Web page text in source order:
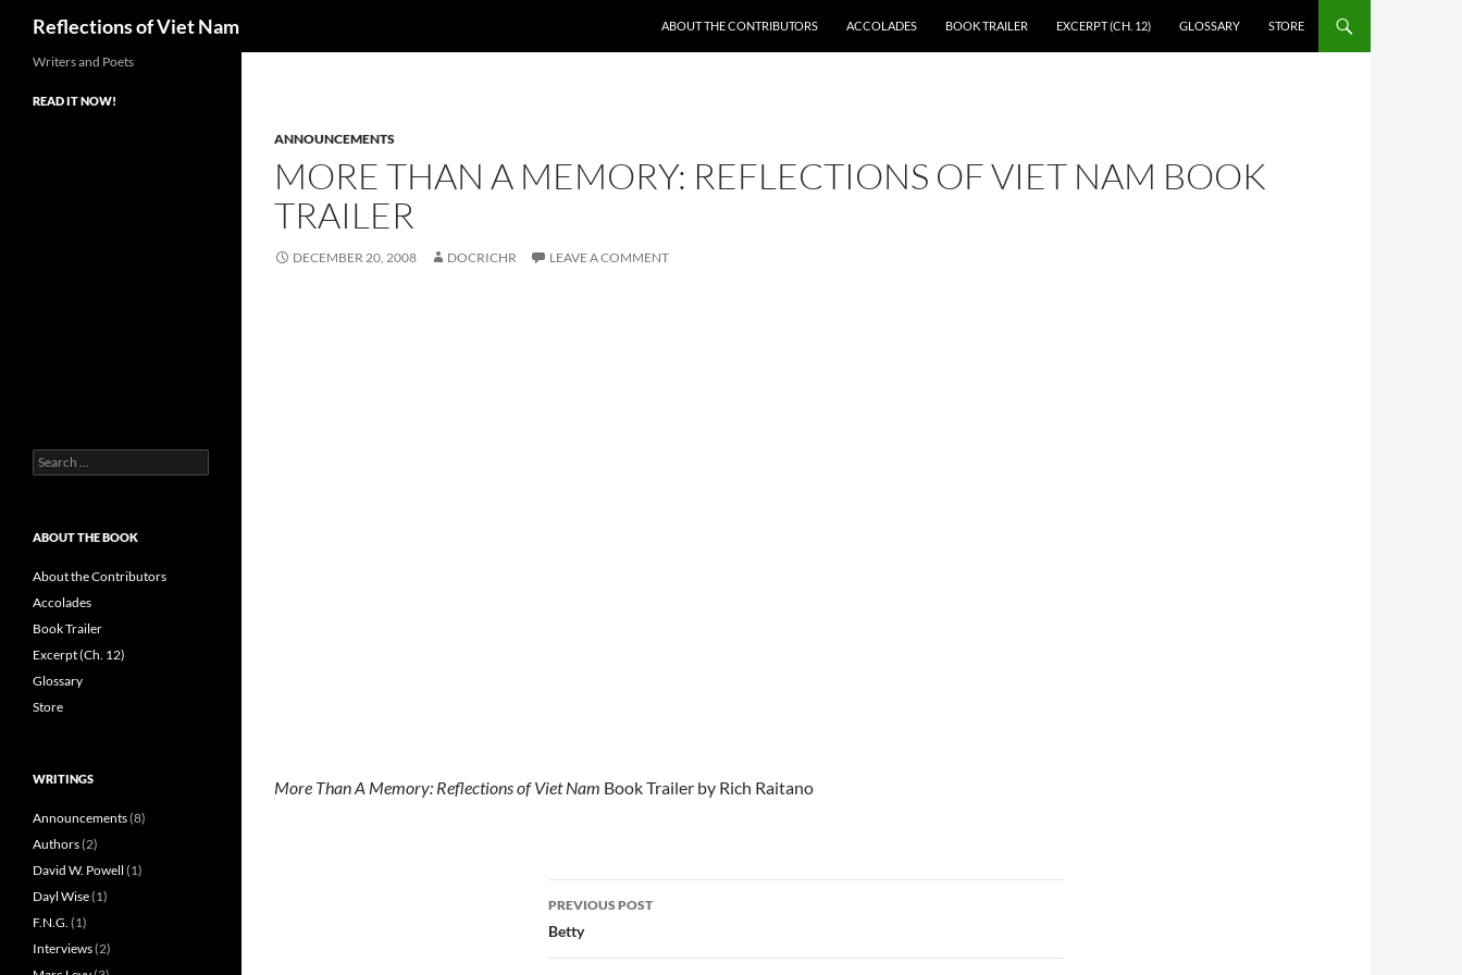
Reflections of Viet Nam
ABOUT THE CONTRIBUTORS
ACCOLADES BOOK TRAILER EXCERPT (CH. 12) GLOSSARY STORE
ANNOUNCEMENTS
MORE THAN A MEMORY: REFLECTIONS OF VIET NAM BOOK
TRAILER
DECEMBER 20, 2008 DOCRICHR LEAVE A COMMENT
More Than A Memory: Reflections of Viet Nam Book Trailer by Rich Raitano
Post
navigation
PREVIOUS POST
Betty
Writers and Poets
READ IT NOW!
Search
for:
ABOUT THE BOOK
About the Contributors
Accolades
Book Trailer
Excerpt (Ch. 12)
Glossary
Store
WRITINGS
Announcements(8)
Authors(2)
David W. Powell (1)
Dayl Wise(1)
F.N.G. (1)
Interviews(2)